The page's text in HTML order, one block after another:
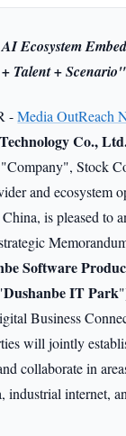
Ecosystem
Talent +
-Media OutReach
Co.,
Stock
and ecosystem
is pleased to
Software
Dushanbe IT Park
Business
will jointly
collaborate in
industrial internet,